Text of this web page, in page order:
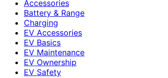
Accessories
Battery & Range
Charging
EV Accessories
EV Basics
EV Maintenance
EV Ownership
EV Safety